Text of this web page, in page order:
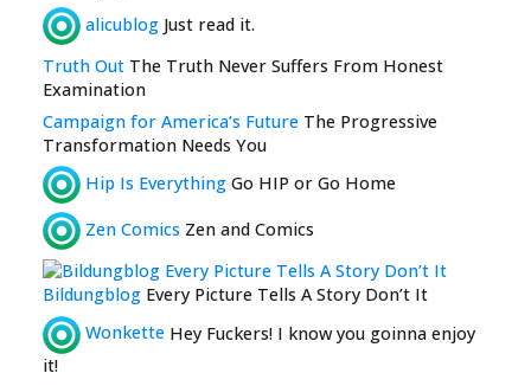
alicublog Just read it.
Truth Out The Truth Never Suffers From Honest
Examination
Campaign for America’s Future The Progressive
Transformation Needs You
Hip Is Everything Go HIP or Go Home
Zen Comics Zen and Comics
Bildungblog Every Picture Tells A Story Don’t It
Wonkette Hey Fuckers! I know you goinna enjoy
it!